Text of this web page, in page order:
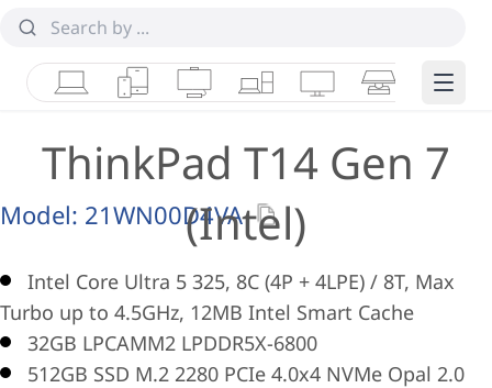
LaptopsTabletsDesktops & AIOs
WorkstationsMonitorsSmart Edge
ThinkPad T14 Gen 7
(Intel)
Model: 21WN00D4VA
Intel Core Ultra 5 325, 8C (4P + 4LPE) / 8T, Max
Turbo up to 4.5GHz, 12MB Intel Smart Cache
32GB LPCAMM2 LPDDR5X-6800
512GB SSD M.2 2280 PCIe 4.0x4 NVMe Opal 2.0